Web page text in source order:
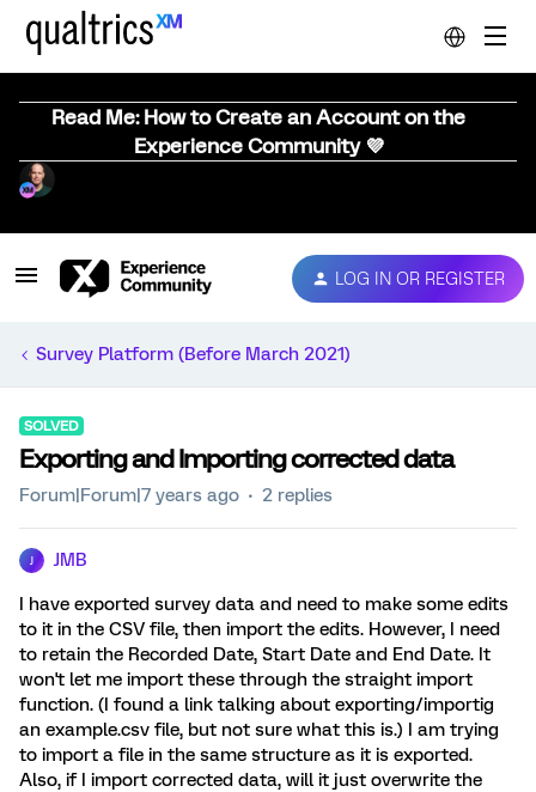
Read Me: How to Create an Account on the
Experience Community 💜
LOG IN OR REGISTER
Survey Platform (Before March 2021)
SOLVED
Exporting and Importing corrected data
Forum|Forum|7 years ago 2 replies
JMB
I have exported survey data and need to make some edits
to it in the CSV file, then import the edits. However, I need
to retain the Recorded Date, Start Date and End Date. It
won't let me import these through the straight import
function. (I found a link talking about exporting/importig
an example.csv file, but not sure what this is.) I am trying
to import a file in the same structure as it is exported.
Also, if I import corrected data, will it just overwrite the